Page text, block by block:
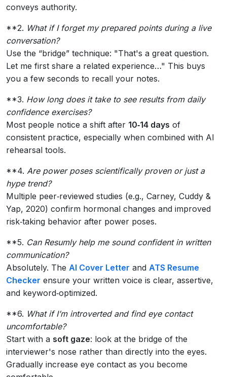
conveys authority.
**2. What if I forget my prepared points during a live
conversation?
Use the “bridge” technique: "That's a great question.
Let me first share a related experience…" This buys
you a few seconds to recall your notes.
**3. How long does it take to see results from daily
confidence exercises?
Most people notice a shift after 10‑14 days of
consistent practice, especially when combined with AI
rehearsal tools.
**4. Are power poses scientifically proven or just a
hype trend?
Multiple peer‑reviewed studies (e.g., Carney, Cuddy &
Yap, 2020) confirm hormonal changes and improved
risk‑taking behavior after power poses.
**5. Can Resumly help me sound confident in written
communication?
Absolutely. The AI Cover Letter and ATS Resume
Checker ensure your written voice is clear, assertive,
and keyword‑optimized.
**6. What if I’m introverted and find eye contact
uncomfortable?
Start with a soft gaze: look at the bridge of the
interviewer's nose rather than directly into the eyes.
Gradually increase eye contact as you become